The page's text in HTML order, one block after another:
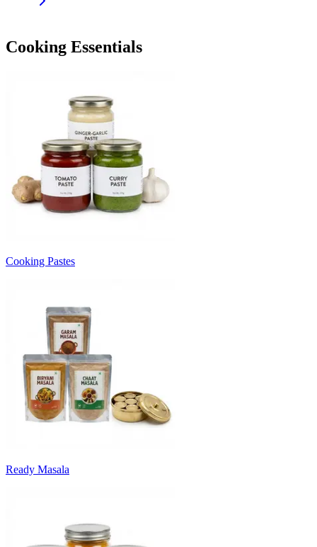
Cooking Essentials
Cooking Pastes
Ready Masala